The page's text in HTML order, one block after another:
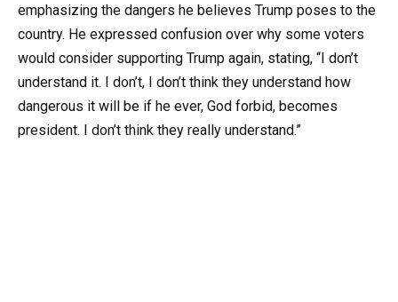
emphasizing the dangers he believes Trump poses to the
country. He expressed confusion over why some voters
would consider supporting Trump again, stating, “I don’t
understand it. I don’t, I don’t think they understand how
dangerous it will be if he ever, God forbid, becomes
president. I don’t think they really understand.”